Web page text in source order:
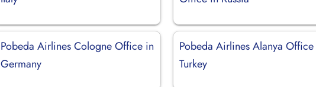
Pobeda Airlines Cologne Office in
Germany
Pobeda Airlines Alanya
Turkey